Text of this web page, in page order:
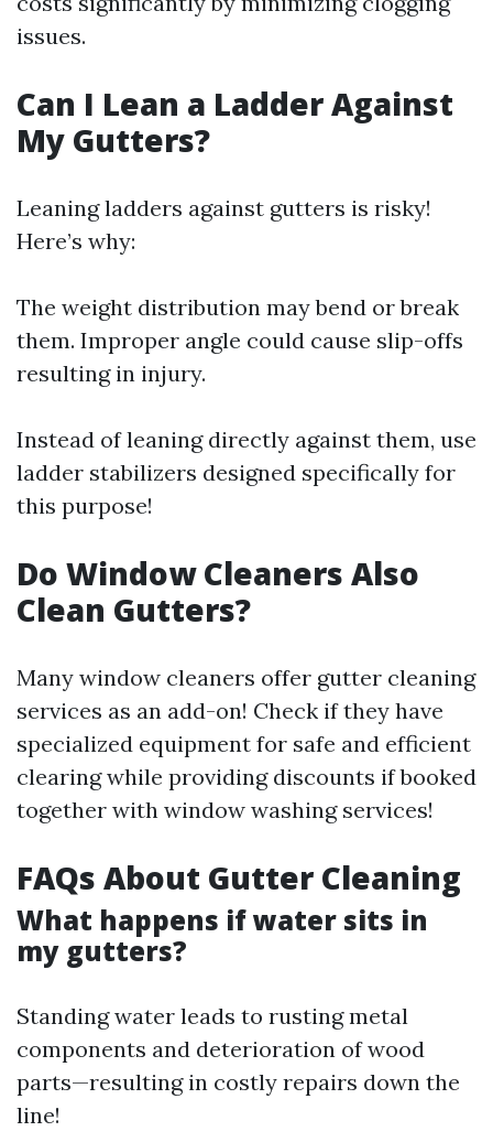
issues.
Can I Lean a Ladder Against
My Gutters?
Leaning ladders against gutters is risky!
Here’s why:
The weight distribution may bend or break
them. Improper angle could cause slip-offs
resulting in injury.
Instead of leaning directly against them, use
ladder stabilizers designed specifically for
this purpose!
Do Window Cleaners Also
Clean Gutters?
Many window cleaners offer gutter cleaning
services as an add-on! Check if they have
specialized equipment for safe and efficient
clearing while providing discounts if booked
together with window washing services!
FAQs About Gutter Cleaning
What happens if water sits in
my gutters?
Standing water leads to rusting metal
components and deterioration of wood
parts—resulting in costly repairs down the
line!